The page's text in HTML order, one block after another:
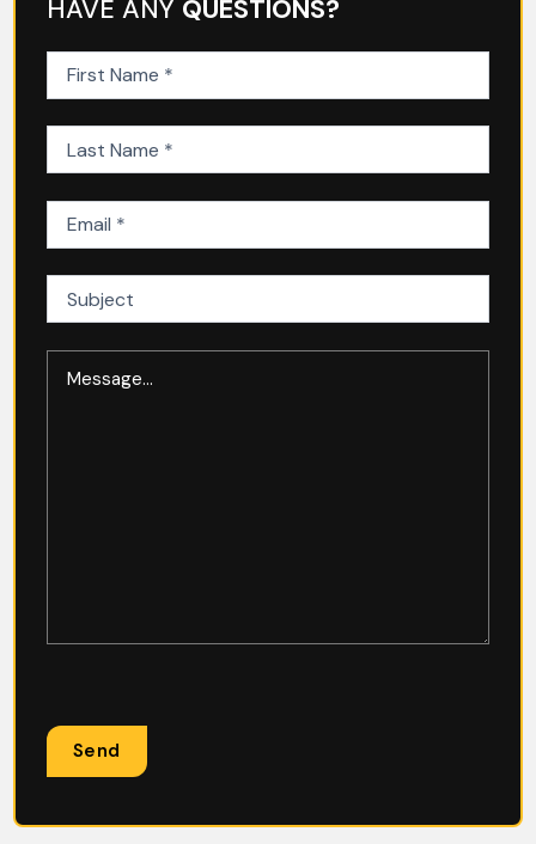
HAVE ANY QUESTIONS?
Name(Required)
Name(Required)